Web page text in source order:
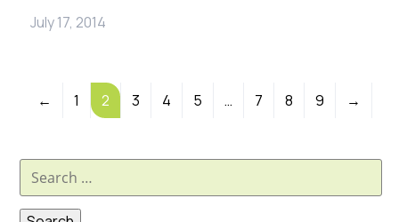
July 17, 2014
← 1 2 3 4 5 … 7 8 9 →
Search
for: